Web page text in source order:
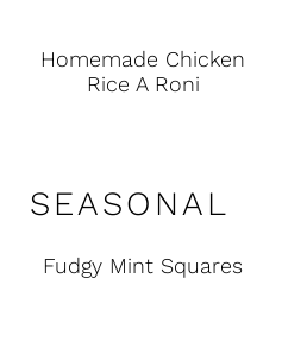
Homemade Chicken
Rice A Roni
SEASONAL
Fudgy Mint Squares